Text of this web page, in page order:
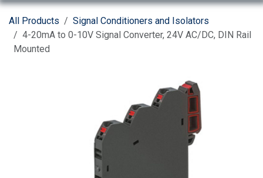
All Products
Signal Conditioners and Isolators
4-20mA to 0-10V Signal Converter, 24V AC/DC, DIN Rail
Mounted